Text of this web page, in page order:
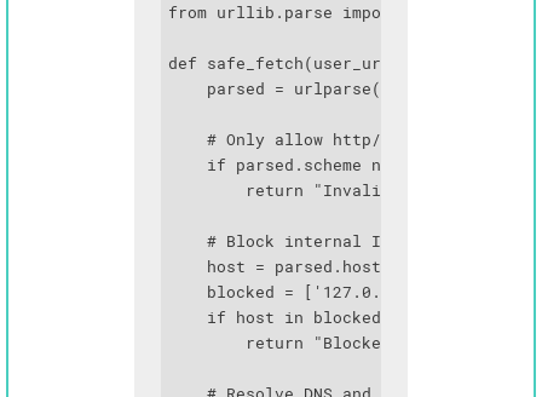
from urllib.parse import urlparse
def safe_fetch(user_url):
    parsed = urlparse(user_url)
    # Only allow http/https
if parsed.scheme not in ['http',
        return "Invalid protocol"
    # Block internal IPs
    host = parsed.hostname
blocked = ['127.0.0.1',
if host in blocked or
        return "Blocked"